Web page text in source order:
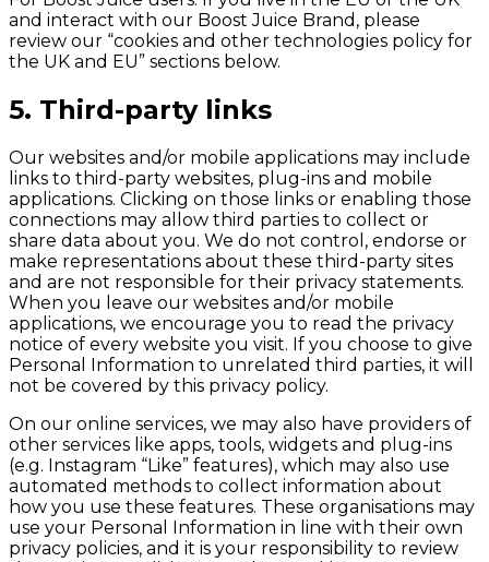
and interact with our Boost Juice Brand, please
review our “cookies and other technologies policy for
the UK and EU” sections below.
5. Third-party links
Our websites and/or mobile applications may include
links to third-party websites, plug-ins and mobile
applications. Clicking on those links or enabling those
connections may allow third parties to collect or
share data about you. We do not control, endorse or
make representations about these third-party sites
and are not responsible for their privacy statements.
When you leave our websites and/or mobile
applications, we encourage you to read the privacy
notice of every website you visit. If you choose to give
Personal Information to unrelated third parties, it will
not be covered by this privacy policy.
On our online services, we may also have providers of
other services like apps, tools, widgets and plug-ins
(e.g. Instagram “Like” features), which may also use
automated methods to collect information about
how you use these features. These organisations may
use your Personal Information in line with their own
privacy policies, and it is your responsibility to review